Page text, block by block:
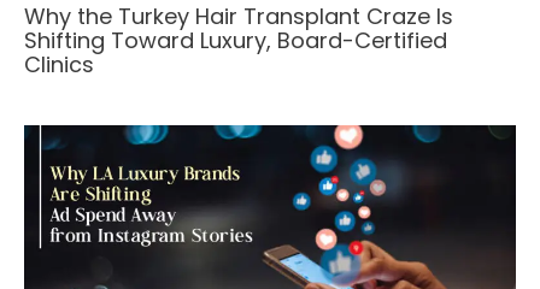
Why the Turkey Hair Transplant Craze Is
Shifting Toward Luxury, Board-Certified
Clinics